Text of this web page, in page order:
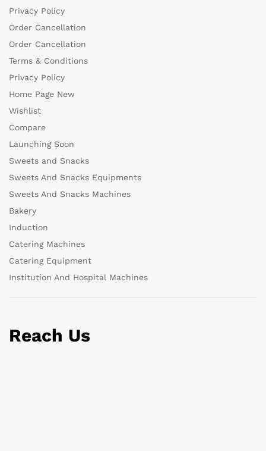
Privacy Policy
Order Cancellation
Order Cancellation
Terms & Conditions
Privacy Policy
Home Page New
Wishlist
Compare
Launching Soon
Sweets and Snacks
Sweets And Snacks Equipments
Sweets And Snacks Machines
Bakery
Induction
Catering Machines
Catering Equipment
Institution And Hospital Machines
Reach Us